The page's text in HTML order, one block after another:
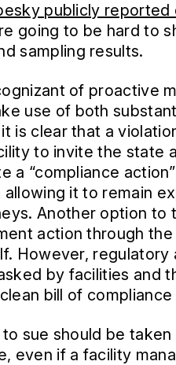
publicly reported
going to be hard to
sampling results.
of proactive
use of both
is clear that a
to invite the state
a “compliance
it to remain
Another option to
action through
However, regulatory
by facilities and
bill of
sue should be taken
even if a facility